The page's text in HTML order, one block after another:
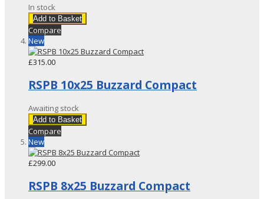
In stock
Add to Basket
Compare
New
£315.00
RSPB 10x25 Buzzard Compact
Awaiting stock
Add to Basket
Compare
New
£299.00
RSPB 8x25 Buzzard Compact